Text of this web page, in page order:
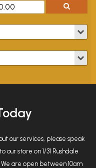
our services, please speak
our store on 1/31 Rushdale
are open between 10am